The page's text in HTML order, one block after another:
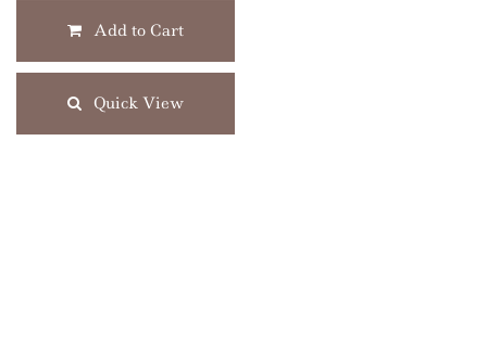
Add to Cart
Quick View